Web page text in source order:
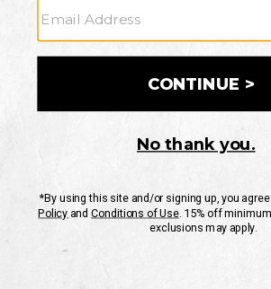
CUSTOMER SERVICE
If you have any questionsor need help with your
Mon-Fri 10AM-8PM CST